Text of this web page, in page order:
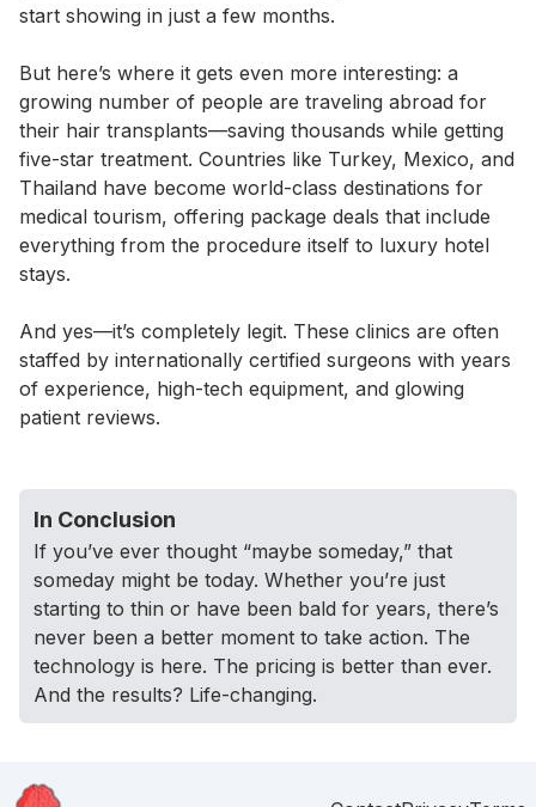
start showing in just a few months.
But here’s where it gets even more interesting: a
growing number of people are traveling abroad for
their hair transplants—saving thousands while getting
five-star treatment. Countries like Turkey, Mexico, and
Thailand have become world-class destinations for
medical tourism, offering package deals that include
everything from the procedure itself to luxury hotel
stays.
And yes—it’s completely legit. These clinics are often
staffed by internationally certified surgeons with years
of experience, high-tech equipment, and glowing
patient reviews.
In Conclusion
If you’ve ever thought “maybe someday,” that
someday might be today. Whether you’re just
starting to thin or have been bald for years, there’s
never been a better moment to take action. The
technology is here. The pricing is better than ever.
And the results? Life-changing.